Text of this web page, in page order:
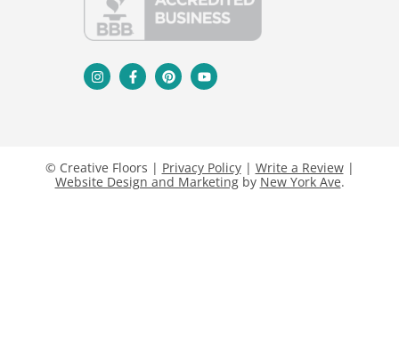
© Creative Floors | Privacy Policy| Write a Review|
Website Design and Marketingby New York Ave.